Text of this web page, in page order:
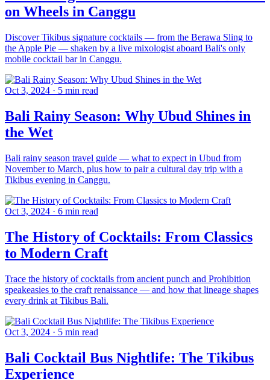
on Wheels in Canggu
Discover Tikibus signature cocktails — from the Berawa Sling to
the Apple Pie — shaken by a live mixologist aboard Bali's only
mobile cocktail bar in Canggu.
Oct 3, 2024 · 5 min read
Bali Rainy Season: Why Ubud Shines in
the Wet
Bali rainy season travel guide — what to expect in Ubud from
November to March, plus how to pair a cultural day trip with a
Tikibus evening in Canggu.
Oct 3, 2024 · 6 min read
The History of Cocktails: From Classics
to Modern Craft
Trace the history of cocktails from ancient punch and Prohibition
speakeasies to the craft renaissance — and how that lineage shapes
every drink at Tikibus Bali.
Oct 3, 2024 · 5 min read
Bali Cocktail Bus Nightlife: The Tikibus
Experience